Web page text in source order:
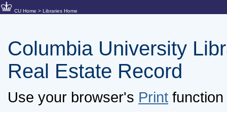
CU Home > Libraries Home
Columbia University
Real Estate Record
Use your browser's Print